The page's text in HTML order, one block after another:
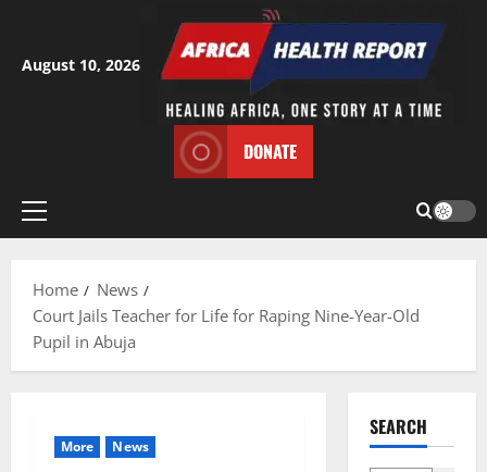
content
August 10, 2026
DONATE
Primary
Home
News
Court Jails Teacher for Life for Raping Nine-Year-Old
Pupil in Abuja
More News
SEARCH